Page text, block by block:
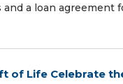
a loan agreement
of Life Celebrate